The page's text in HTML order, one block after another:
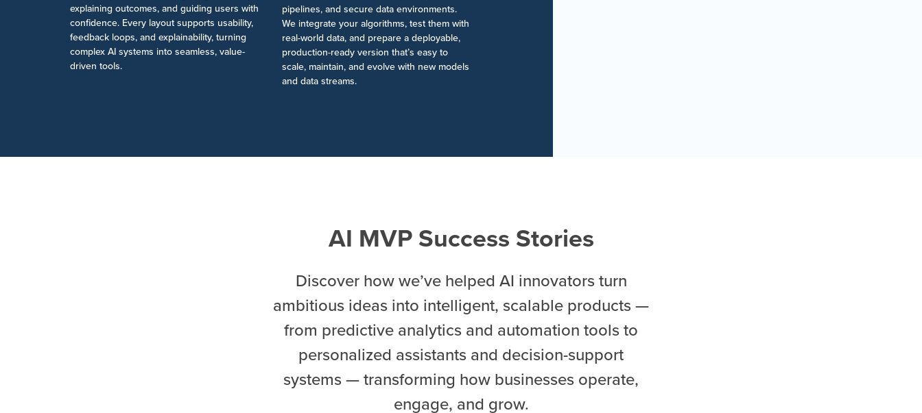
explaining outcomes, and guiding users with
confidence. Every layout supports usability,
feedback loops, and explainability, turning
complex AI systems into seamless, value-
driven tools.
pipelines, and secure data environments.
We integrate your algorithms, test them with
real-world data, and prepare a deployable,
production-ready version that’s easy to
scale, maintain, and evolve with new models
and data streams.
AI MVP Success Stories
Discover how we’ve helped AI innovators turn
ambitious ideas into intelligent, scalable products —
from predictive analytics and automation tools to
personalized assistants and decision-support
systems — transforming how businesses operate,
engage, and grow.